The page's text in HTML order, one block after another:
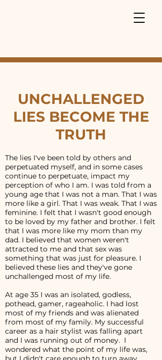
UNCHALLENGED
LIES BECOME THE
TRUTH
The lies I've been told by others and
perpetuated myself, and in some cases
continue to perpetuate, impact my
perception of who I am. I was told from a
young age that I was not a man. That I was
more like a girl. That I was weak. That I was
feminine. I felt that I wasn't good enough
to be loved by my father and brother. I felt
that I was more like my mom than my
dad. I believed that women weren't
attracted to me and that sex was
something that was just for pleasure. I
believed these lies and they've gone
unchallenged most of my life.
At age 35 I was an isolated, godless,
pothead, gamer, rageaholic. I had lost
most of my friends and was alienated
from most of my family. My successful
career as a hair stylist was falling apart
and I was running out of money. I
wondered what the point of my life was,